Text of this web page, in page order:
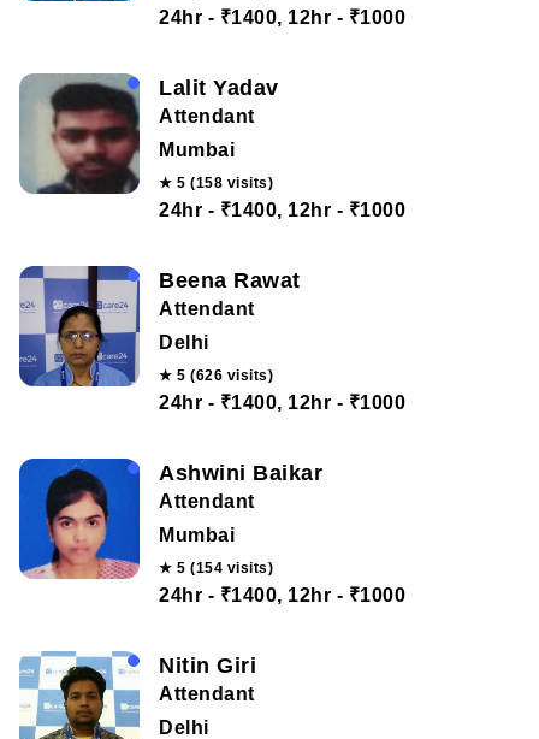
24hr - ₹1400, 12hr - ₹1000
Lalit Yadav
Attendant
Mumbai
★ 5 (158 visits)
24hr - ₹1400, 12hr - ₹1000
Beena Rawat
Attendant
Delhi
★ 5 (626 visits)
24hr - ₹1400, 12hr - ₹1000
Ashwini Baikar
Attendant
Mumbai
★ 5 (154 visits)
24hr - ₹1400, 12hr - ₹1000
Nitin Giri
Attendant
Delhi